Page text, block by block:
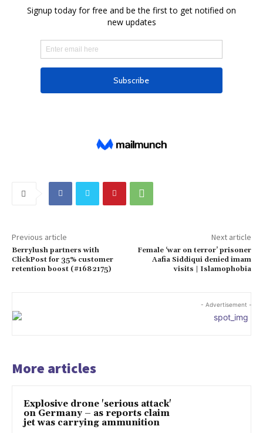
Previous article
Berrylush partners with
ClickPost for 35% customer
retention boost (#1682175)
Next article
Female ‘war on terror’ prisoner
Aafia Siddiqui denied imam
visits | Islamophobia
- Advertisement -
More articles
Explosive drone 'serious attack'
on Germany – as reports claim
jet was carrying ammunition